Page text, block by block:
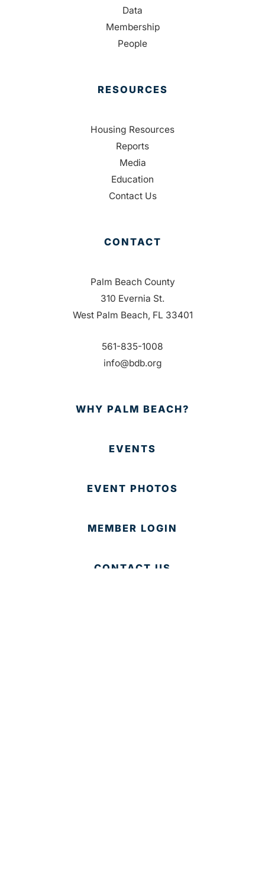
Data
Membership
People
RESOURCES
Housing Resources
Reports
Media
Education
Contact Us
CONTACT
Palm Beach County
310 Evernia St.
West Palm Beach, FL 33401
561-835-1008
info@bdb.org
WHY PALM BEACH?
EVENTS
EVENT PHOTOS
MEMBER LOGIN
CONTACT US